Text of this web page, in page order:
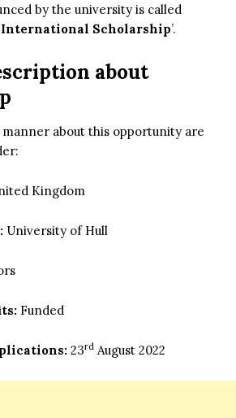
by the university is called
International Scholarship’.
about
about this opportunity are
Kingdom
University of Hull
Funded
23rd August 2022